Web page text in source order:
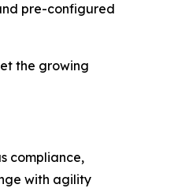
pre-configured
the growing
compliance,
with agility